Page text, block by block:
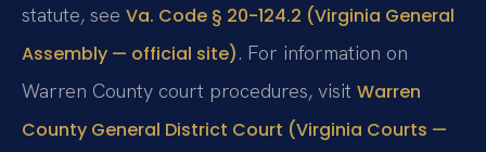
statute, see Va. Code § 20-124.2 (Virginia General
Assembly — official site). For information on
Warren County court procedures, visit Warren
County General District Court (Virginia Courts —